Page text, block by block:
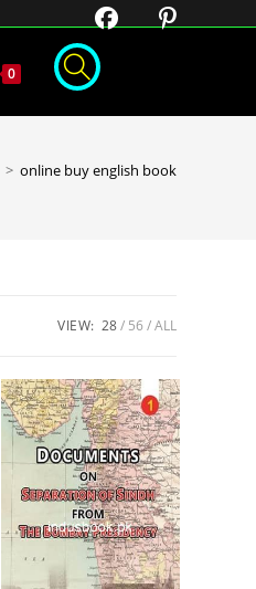
0
> online buy english book
VIEW: 28 56 ALL